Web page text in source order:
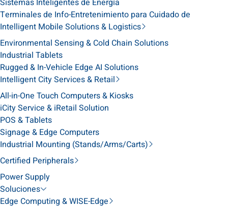
Terminales de Info-Entretenimiento para Cuidado de
Intelligent Mobile Solutions & Logistics
Environmental Sensing & Cold Chain Solutions
Industrial Tablets
Rugged & In-Vehicle Edge AI Solutions
Intelligent City Services & Retail
All-in-One Touch Computers & Kiosks
iCity Service & iRetail Solution
POS & Tablets
Signage & Edge Computers
Industrial Mounting (Stands/Arms/Carts)
Certified Peripherals
Power Supply
Soluciones
Edge Computing & WISE-Edge